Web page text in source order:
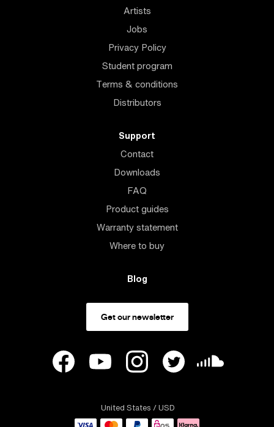
Artists
Jobs
Privacy Policy
Student program
Terms & conditions
Distributors
Support
Contact
Downloads
FAQ
Product guides
Warranty statement
Where to buy
Blog
Get our newsletter
United States / USD